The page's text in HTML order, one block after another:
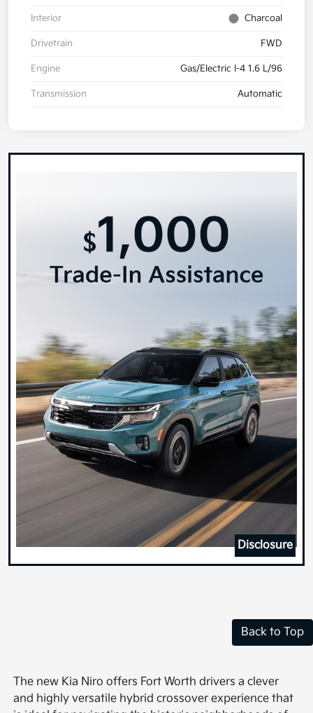
Interior Charcoal
Drivetrain FWD
Engine Gas/Electric I-4 1.6 L/96
Transmission Automatic
Disclosure
Back to Top
The new Kia Niro offers Fort Worth drivers a clever
and highly versatile hybrid crossover experience that